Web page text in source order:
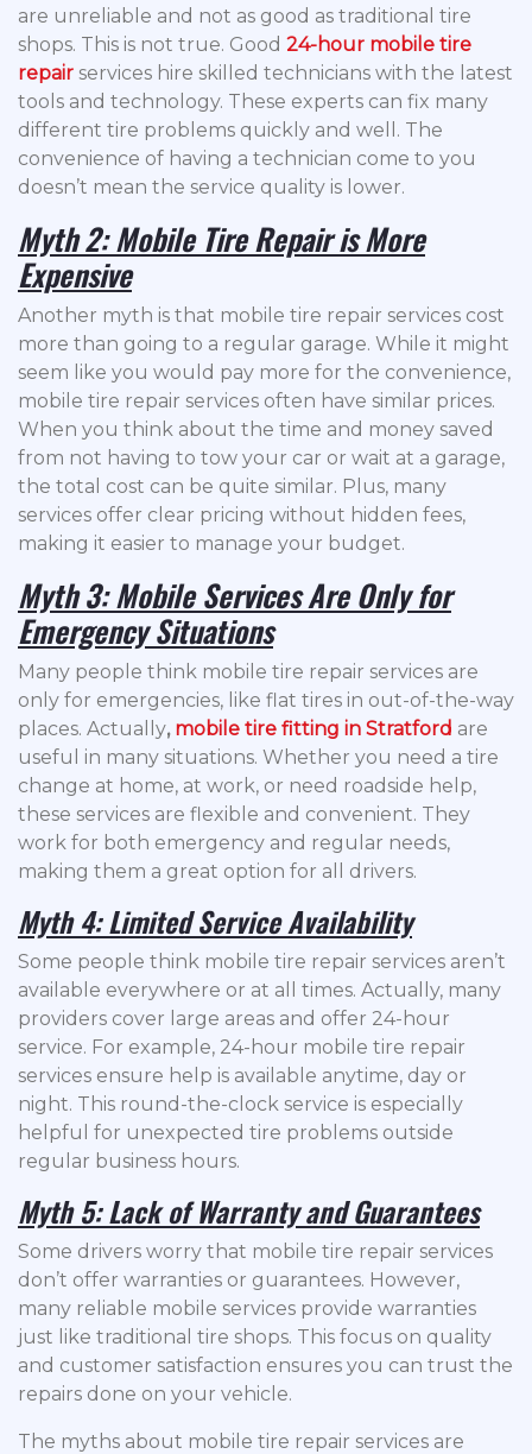
are unreliable and not as good as traditional tire
shops. This is not true. Good 24-hour mobile tire
repair services hire skilled technicians with the latest
tools and technology. These experts can fix many
different tire problems quickly and well. The
convenience of having a technician come to you
doesn’t mean the service quality is lower.
Myth 2: Mobile Tire Repair is More
Expensive
Another myth is that mobile tire repair services cost
more than going to a regular garage. While it might
seem like you would pay more for the convenience,
mobile tire repair services often have similar prices.
When you think about the time and money saved
from not having to tow your car or wait at a garage,
the total cost can be quite similar. Plus, many
services offer clear pricing without hidden fees,
making it easier to manage your budget.
Myth 3: Mobile Services Are Only for
Emergency Situations
Many people think mobile tire repair services are
only for emergencies, like flat tires in out-of-the-way
places. Actually, mobile tire fitting in Stratford are
useful in many situations. Whether you need a tire
change at home, at work, or need roadside help,
these services are flexible and convenient. They
work for both emergency and regular needs,
making them a great option for all drivers.
Myth 4: Limited Service Availability
Some people think mobile tire repair services aren’t
available everywhere or at all times. Actually, many
providers cover large areas and offer 24-hour
service. For example, 24-hour mobile tire repair
services ensure help is available anytime, day or
night. This round-the-clock service is especially
helpful for unexpected tire problems outside
regular business hours.
Myth 5: Lack of Warranty and Guarantees
Some drivers worry that mobile tire repair services
don’t offer warranties or guarantees. However,
many reliable mobile services provide warranties
just like traditional tire shops. This focus on quality
and customer satisfaction ensures you can trust the
repairs done on your vehicle.
The myths about mobile tire repair services are